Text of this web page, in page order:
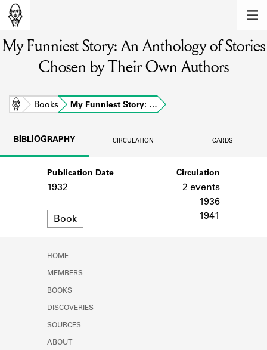
Learn about the members of the lending
Explore the lending library holdings.
Learn about the Shakespeare and
Learn about the lending library cards,
Learn about the Shakespeare and
My Funniest Story: An Anthology of Stories
Chosen by Their Own Authors
Home Books My Funniest Story: …
BIBLIOGRAPHY CIRCULATION CARDS
Publication Date
1932
Format
Book
Circulation
2 events
1936
1941
HOME
MEMBERS
BOOKS
DISCOVERIES
SOURCES
ABOUT